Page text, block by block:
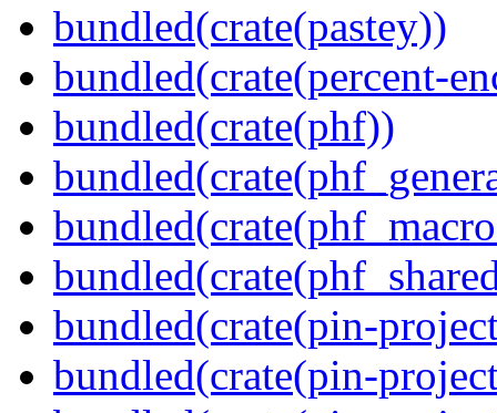
bundled(crate(pastey))
bundled(crate(percent-
bundled(crate(phf))
bundled(crate(pin-
bundled(crate(pin-